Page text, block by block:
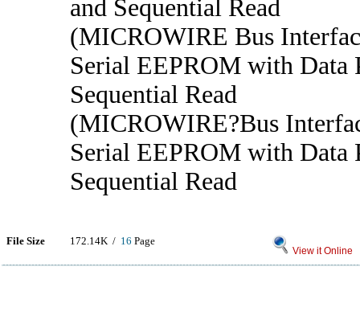
and Sequential Read
(MICROWIRE Bus
Serial EEPROM with Data
Sequential Read
(MICROWIRE?Bus
Serial EEPROM with Data
Sequential Read
File Size 172.14K / 16 Page
View it Online